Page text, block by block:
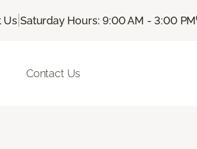
Us |Saturday Hours: 9:00 AM - 3:00 PM
Contact Us